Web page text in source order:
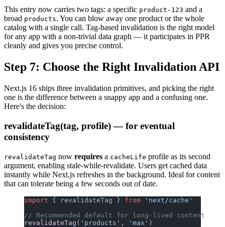
This entry now carries two tags: a specific product-123 and a
broad products. You can blow away one product or the whole
catalog with a single call. Tag-based invalidation is the right model
for any app with a non-trivial data graph — it participates in PPR
cleanly and gives you precise control.
Step 7: Choose the Right Invalidation API
Next.js 16 ships three invalidation primitives, and picking the right
one is the difference between a snappy app and a confusing one.
Here's the decision:
revalidateTag(tag, profile) — for eventual
consistency
revalidateTag now requires a cacheLife profile as its second
argument, enabling stale-while-revalidate. Users get cached data
instantly while Next.js refreshes in the background. Ideal for content
that can tolerate being a few seconds out of date.
import { revalidateTag } from 'next/cache'
// Recommended default for long-lived content
revalidateTag ( 'products' , 'max' )